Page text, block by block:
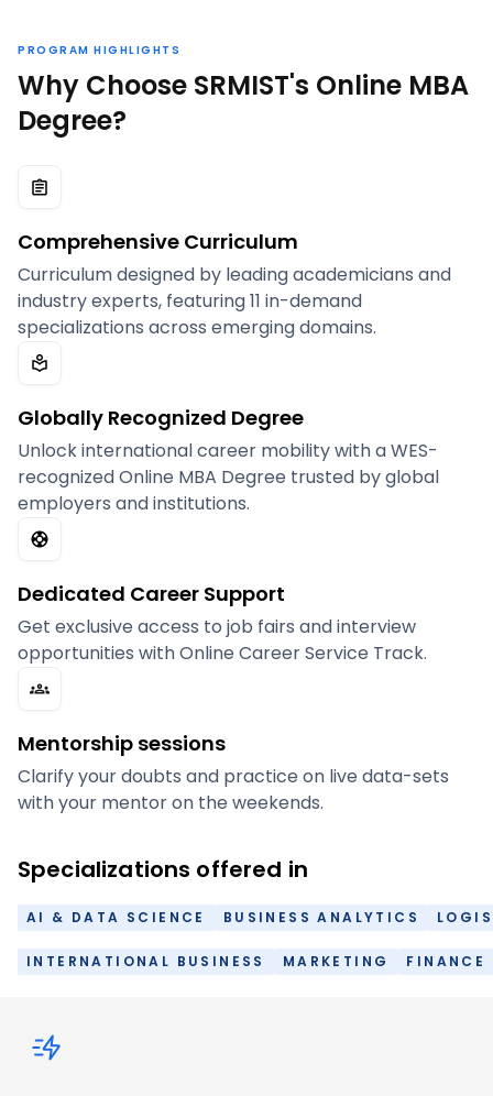
PROGRAM HIGHLIGHTS
Why Choose SRMIST's Online MBA
Degree?
Comprehensive Curriculum
Curriculum designed by leading academicians and
industry experts, featuring 11 in-demand
specializations across emerging domains.
Globally Recognized Degree
Unlock international career mobility with a WES-
recognized Online MBA Degree trusted by global
employers and institutions.
Dedicated Career Support
Get exclusive access to job fairs and interview
opportunities with Online Career Service Track.
Mentorship sessions
Clarify your doubts and practice on live data-sets
with your mentor on the weekends.
Specializations offered in
AI & DATA SCIENCE BUSINESS ANALYTICS
INTERNATIONAL BUSINESS MARKETING FINANCE